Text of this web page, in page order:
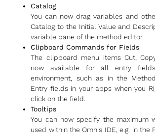
Catalog
You can now drag variables and
Catalog to the Initial Value and
variable pane of the method editor.
Clipboard Commands for Fields
The clipboard menu items Cut,
now available for all entry
environment, such as in the
Entry fields in your apps when you
click on the field.
Tooltips
You can now specify the maximum
used within the Omnis IDE, e.g. in the